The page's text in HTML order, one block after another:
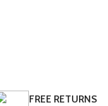
FREE RETURNS